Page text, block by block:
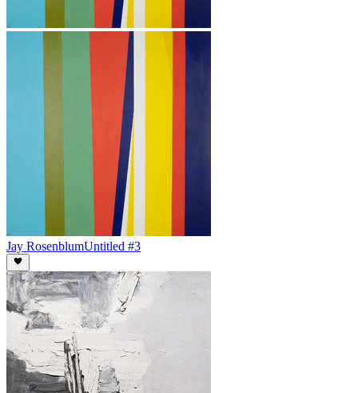
Jay RosenblumUntitled #3